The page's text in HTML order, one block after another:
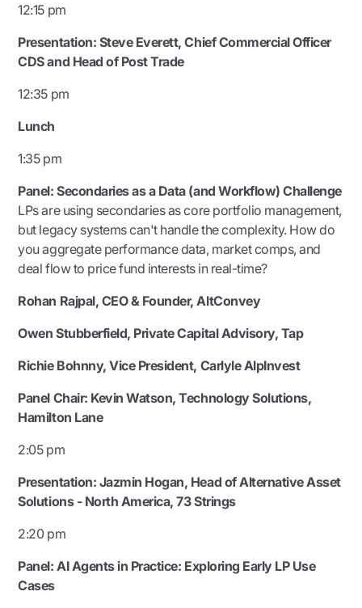
12:15 pm
Presentation: Steve Everett, Chief Commercial Officer
CDS and Head of Post Trade
12:35 pm
Lunch
1:35 pm
Panel: Secondaries as a Data (and Workflow) Challenge
LPs are using secondaries as core portfolio management,
but legacy systems can't handle the complexity. How do
you aggregate performance data, market comps, and
deal flow to price fund interests in real-time?
Rohan Rajpal, CEO & Founder, AltConvey
Owen Stubberfield, Private Capital Advisory, Tap
Richie Bohnny, Vice President, Carlyle AlpInvest
Panel Chair: Kevin Watson, Technology Solutions,
Hamilton Lane
2:05 pm
Presentation: Jazmin Hogan, Head of Alternative Asset
Solutions - North America, 73 Strings
2:20 pm
Panel: AI Agents in Practice: Exploring Early LP Use
Cases